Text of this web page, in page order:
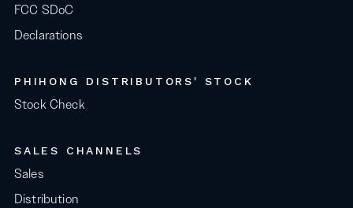
FCC SDoC
Declarations
PHIHONG DISTRIBUTORS' STOCK
Stock Check
SALES CHANNELS
Sales
Distribution